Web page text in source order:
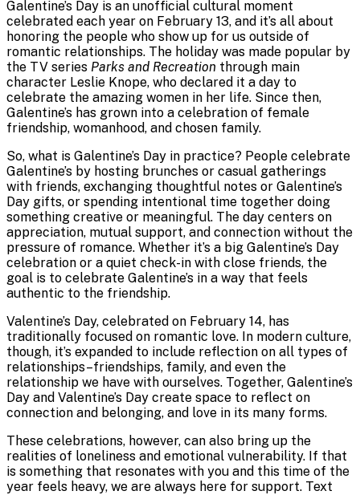
Galentine’s Day is an unofficial cultural moment
celebrated each year on February 13, and it’s all about
honoring the people who show up for us outside of
romantic relationships. The holiday was made popular by
the TV series Parks and Recreation through main
character Leslie Knope, who declared it a day to
celebrate the amazing women in her life. Since then,
Galentine’s has grown into a celebration of female
friendship, womanhood, and chosen family.
So, what is Galentine’s Day in practice? People celebrate
Galentine’s by hosting brunches or casual gatherings
with friends, exchanging thoughtful notes or Galentine’s
Day gifts, or spending intentional time together doing
something creative or meaningful. The day centers on
appreciation, mutual support, and connection without the
pressure of romance. Whether it’s a big Galentine’s Day
celebration or a quiet check-in with close friends, the
goal is to celebrate Galentine’s in a way that feels
authentic to the friendship.
Valentine’s Day, celebrated on February 14, has
traditionally focused on romantic love. In modern culture,
though, it’s expanded to include reflection on all types of
relationships–friendships, family, and even the
relationship we have with ourselves. Together, Galentine’s
Day and Valentine’s Day create space to reflect on
connection and belonging, and love in its many forms.
These celebrations, however, can also bring up the
realities of loneliness and emotional vulnerability. If that
is something that resonates with you and this time of the
year feels heavy, we are always here for support. Text